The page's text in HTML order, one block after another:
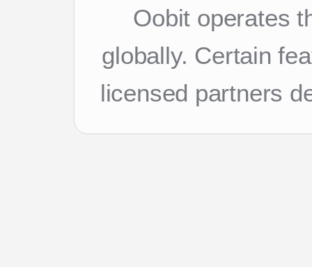
Oobit operates
globally. Certain
licensed partners